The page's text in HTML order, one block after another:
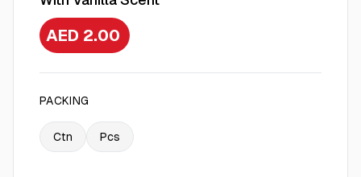
AED 2.00
PACKING
Ctn Pcs